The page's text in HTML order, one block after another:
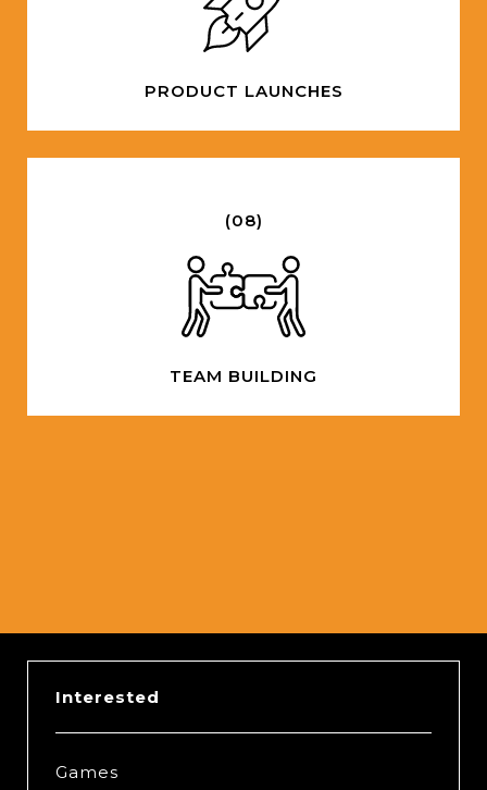
PRODUCT LAUNCHES
(08)
TEAM BUILDING
Interested
Games